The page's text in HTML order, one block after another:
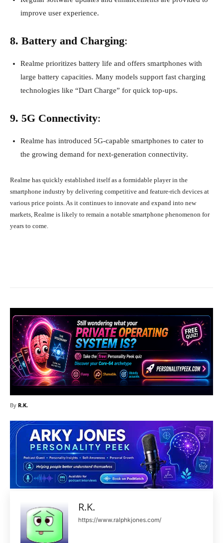
improve user experience.
8. Battery and Charging:
Realme prioritizes battery life and offers smartphones with
large battery capacities. Many models support fast charging
technologies like “Dart Charge” for quick top-ups.
9. 5G Connectivity:
Realme has introduced 5G-capable smartphones to cater to
the growing demand for next-generation connectivity.
Realme has quickly established itself as a formidable player in the
smartphone industry by delivering competitive and feature-rich devices at
various price points. As it continues to innovate and expand into new
markets, Realme is likely to remain a notable smartphone phenomenon for
years to come.
By R.K.
R.K.
https://www.ralphkjones.com/